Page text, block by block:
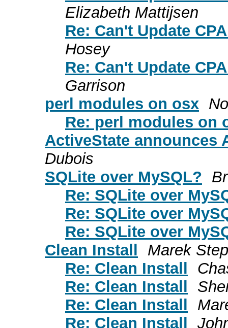
Elizabeth Mattijsen
Re: Can't Update
Hosey
Re: Can't Update
Garrison
perl modules on osx
Re: perl modules on
ActiveState announces
Dubois
SQLite over MySQL?
Re: SQLite over
Re: SQLite over
Re: SQLite over
Clean Install
Marek
Re: Clean Install
Re: Clean Install
Re: Clean Install
Re: Clean Install